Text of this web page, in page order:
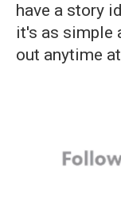
have a story
it's as simple
out anytime at